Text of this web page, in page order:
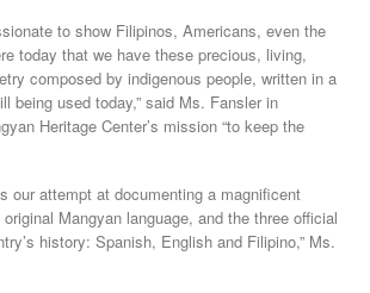
to show Filipinos, Americans, even the
today that we have these precious, living,
composed by indigenous people, written in a
being used today,” said Ms. Fansler in
Heritage Center’s mission “to keep the
our attempt at documenting a magnificent
Mangyan language, and the three official
history: Spanish, English and Filipino,” Ms.